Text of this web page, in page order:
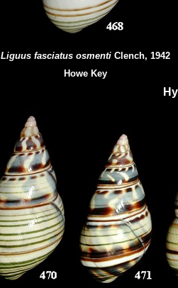
Liguus fasciatus osmenti Clench, 1942
Howe Key